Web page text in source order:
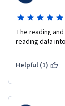
The reading
reading data
Helpful (1)